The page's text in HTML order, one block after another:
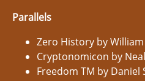
Parallels
Zero History by
Cryptonomicon by
Freedom TM by Daniel